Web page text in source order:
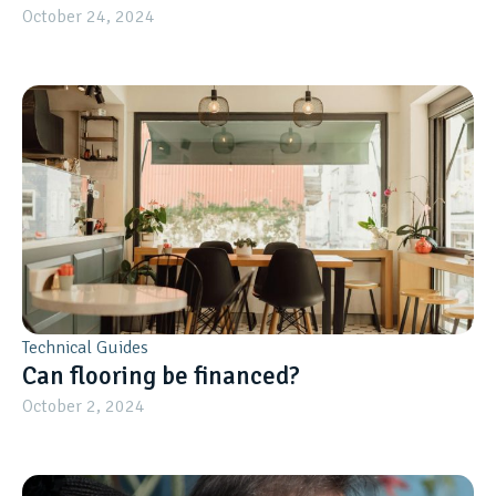
October 24, 2024
Technical Guides
Can flooring be financed?
October 2, 2024